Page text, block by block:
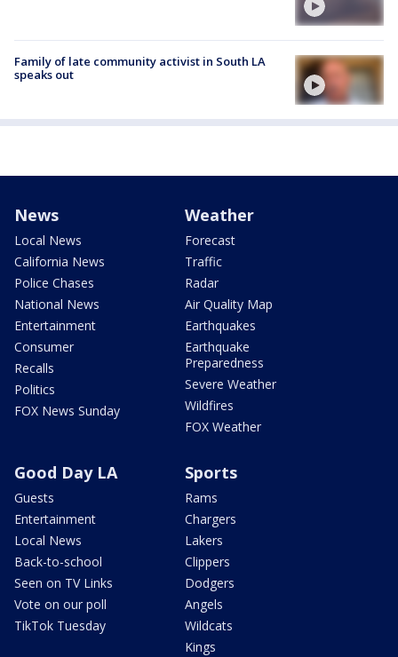
Family of late community activist in South LA
speaks out
News
Local News
California News
Police Chases
National News
Entertainment
Consumer
Recalls
Politics
FOX News Sunday
Weather
Forecast
Traffic
Radar
Air Quality Map
Earthquakes
Earthquake
Preparedness
Severe Weather
Wildfires
FOX Weather
Good Day LA
Guests
Entertainment
Local News
Back-to-school
Seen on TV Links
Vote on our poll
TikTok Tuesday
Sports
Rams
Chargers
Lakers
Clippers
Dodgers
Angels
Wildcats
Kings